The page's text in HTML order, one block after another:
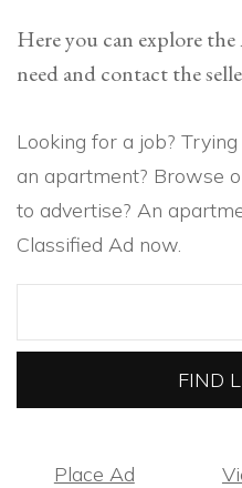
Here you can explore
need and contact the
Looking for a job?
an apartment? Browse
to advertise? An
Classified Ad now.
for:
Place Ad